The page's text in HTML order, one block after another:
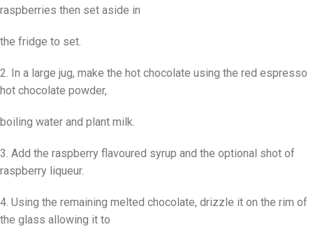
raspberries then set aside in
the fridge to set.
2. In a large jug, make the hot chocolate using the red espresso
hot chocolate powder,
boiling water and plant milk.
3. Add the raspberry flavoured syrup and the optional shot of
raspberry liqueur.
4. Using the remaining melted chocolate, drizzle it on the rim of
the glass allowing it to